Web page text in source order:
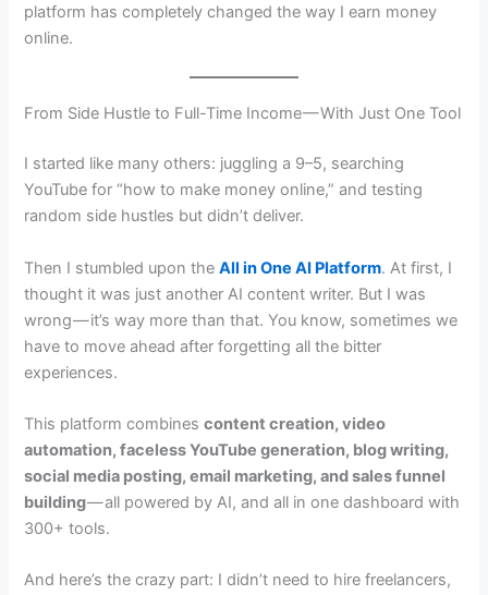
platform has completely changed the way I earn money
online.
From Side Hustle to Full-Time Income — With Just One Tool
I started like many others: juggling a 9–5, searching
YouTube for “how to make money online,” and testing
random side hustles but didn’t deliver.
Then I stumbled upon theAll in One AI Platform. At first, I
thought it was just another AI content writer. But I was
wrong — it’s way more than that. You know, sometimes we
have to move ahead after forgetting all the bitter
experiences.
This platform combinescontent creation, video
automation, faceless YouTube generation, blog writing,
social media posting, email marketing, and sales funnel
building— all powered by AI, and all in one dashboard with
300+ tools.
And here’s the crazy part: I didn’t need to hire freelancers,